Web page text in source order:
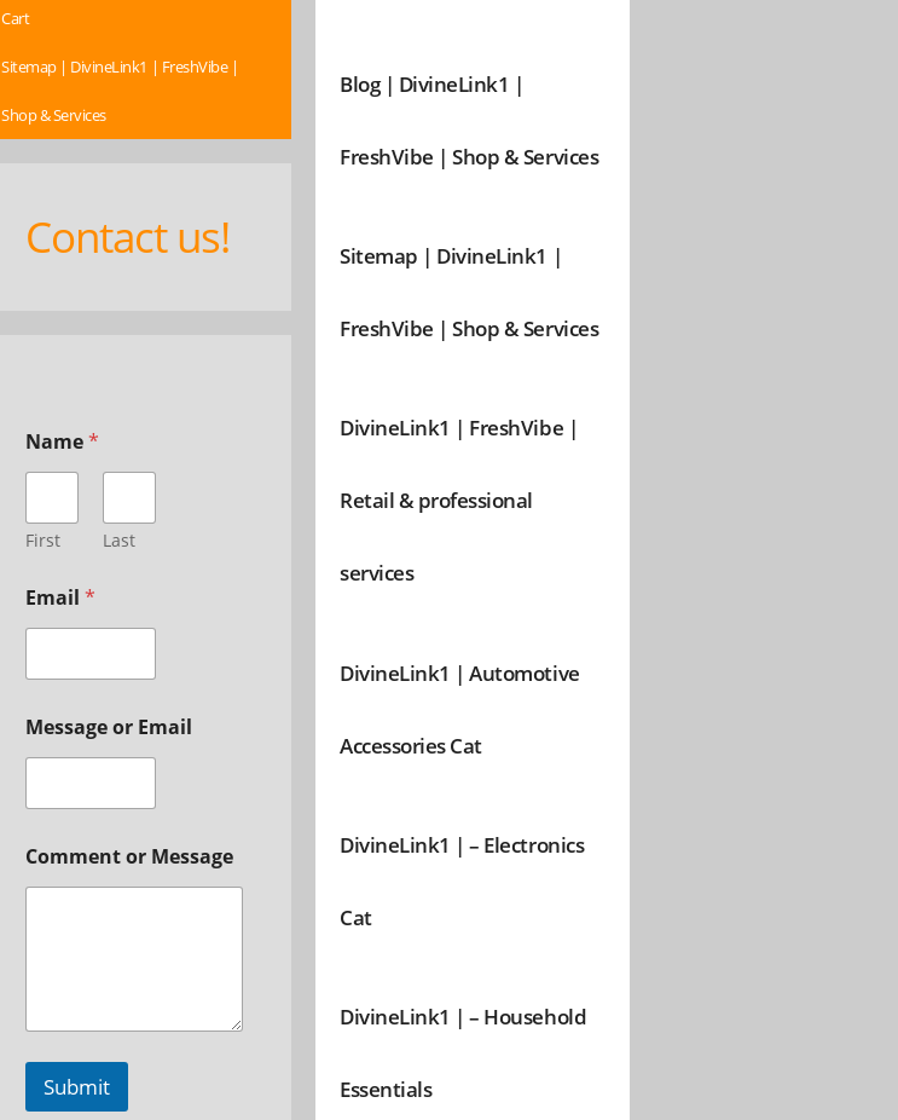
Cart
Sitemap | DivineLink1 | FreshVibe |
Shop & Services
Contact us!
Name*
First Last
Email *
Message or Email
Comment or Message
Submit
Blog | DivineLink1 |
FreshVibe | Shop & Services
Sitemap | DivineLink1 |
FreshVibe | Shop & Services
DivineLink1 | FreshVibe |
Retail & professional
services
DivineLink1 | Automotive
Accessories Cat
DivineLink1 | – Electronics
Cat
DivineLink1 | – Household
Essentials